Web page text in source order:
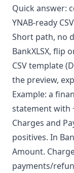
Quick answer:
YNAB-ready
Short path, no
BankXLSX, flip
CSV template
the preview,
Example: a
statement with
Charges and
positives. In
Amount.
payments/